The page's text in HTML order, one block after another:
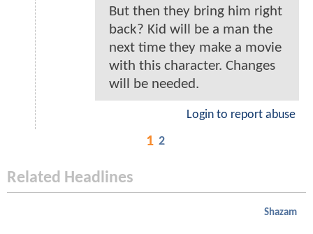
But then they bring him right
back? Kid will be a man the
next time they make a movie
with this character. Changes
will be needed.
Login to report abuse
1 2
Related Headlines
Shazam